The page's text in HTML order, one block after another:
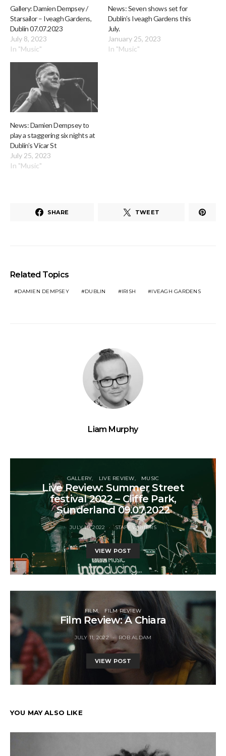
Gallery: Damien Dempsey /
Starsailor – Iveagh Gardens,
Dublin 07.07.2023
July 8, 2023
In "Music"
News: Seven shows set for
Dublin’s Iveagh Gardens this
July.
January 25, 2023
In "Music"
News: Damien Dempsey to
play a staggering six nights at
Dublin’s Vicar St
July 25, 2023
In "Music"
SHARE TWEET
Related Topics
DAMIEN DEMPSEY DUBLIN IRISH IVEAGH GARDENS
Liam Murphy
GALLERY LIVE REVIEW MUSIC
Live Review: Summer Street
festival 2022 – Cliffe Park,
Sunderland 09.07.2022
JULY 10, 2022 STAFF WRITERS
VIEW POST
FILM FILM REVIEW
Film Review: A Chiara
JULY 11, 2022 ROB ALDAM
VIEW POST
YOU MAY ALSO LIKE